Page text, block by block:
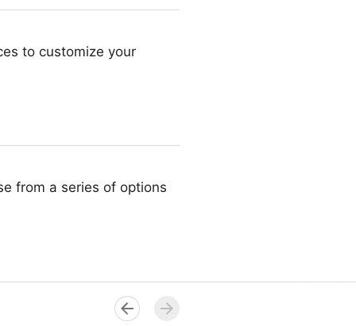
to customize your
from a series of options